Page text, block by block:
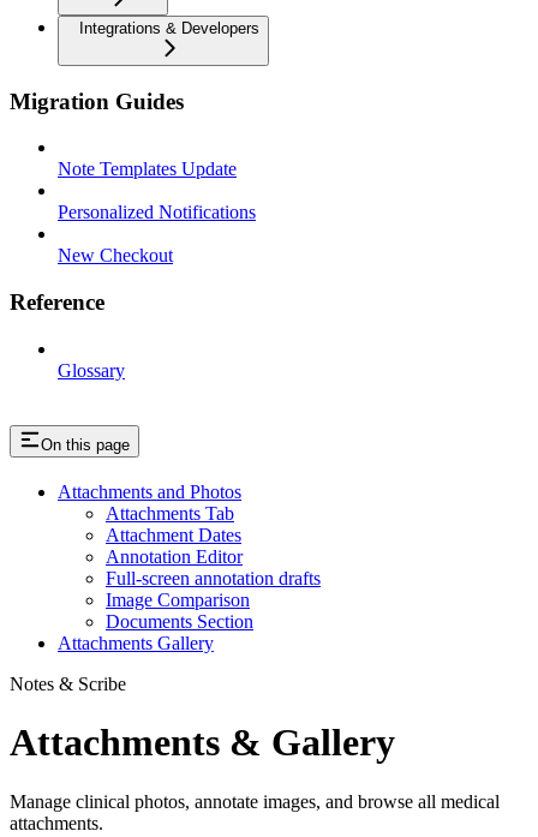
Integrations & Developers
Migration Guides
Note Templates Update
Personalized Notifications
New Checkout
Reference
Glossary
On this page
Attachments and Photos
Attachments Tab
Attachment Dates
Annotation Editor
Full-screen annotation drafts
Image Comparison
Documents Section
Attachments Gallery
Notes & Scribe
Attachments & Gallery
Manage clinical photos, annotate images, and browse all medical
attachments.